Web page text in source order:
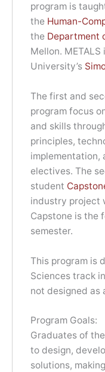
program is
the Human-
the Department
Mellon.
University’s
The first and
program focus
and skills
principles,
implementation,
electives. The
student
industry project
Capstone is the
semester.
This program is
Sciences track
not designed as
Program Goals:
Graduates of
to design,
solutions,